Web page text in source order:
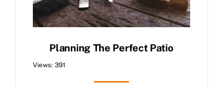
Planning The Perfect Patio
Views: 391